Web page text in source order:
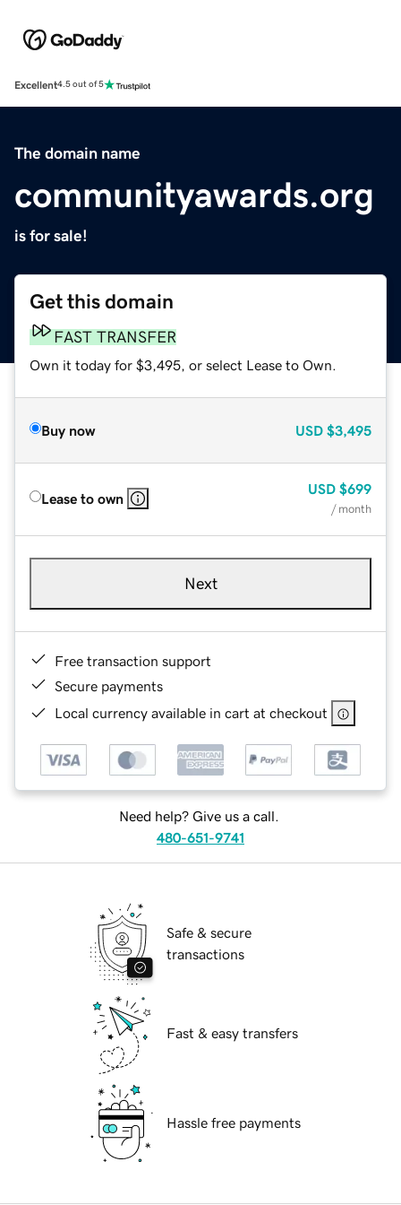
Excellent4.5 out of 5
The domain name
communityawards.org
is for sale!
Get this domain
FAST TRANSFER
Own it today for $3,495, or select Lease to Own.
Buy now USD $3,495
Lease to own
USD $699
/ month
Next
Free transaction support
Secure payments
Local currency available in cart at checkout
Need help? Give us a call.
480-651-9741
Safe & secure
transactions
Fast & easy transfers
Hassle free payments